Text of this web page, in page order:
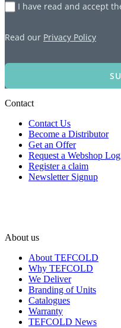
I have read and accept
Read our Privacy Policy
Contact
Contact Us
Become a Distributor
Get an Offer
Request a Webshop
Register a claim
Newsletter Signup
About us
About TEFCOLD
Why TEFCOLD
We Deliver
Branding of Units
Catalogues
Warranty
TEFCOLD News